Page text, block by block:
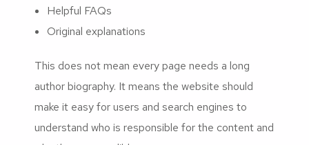
Helpful FAQs
Original explanations
This does not mean every page needs a long
author biography. It means the website should
make it easy for users and search engines to
understand who is responsible for the content and